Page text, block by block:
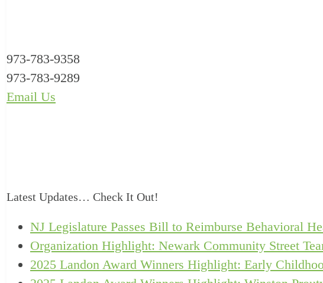
973-783-9358
973-783-9289
Email Us
Latest Updates… Check It Out!
NJ Legislature Passes Bill to Reimburse Behavioral
Organization Highlight: Newark Community Street
2025 Landon Award Winners Highlight: Early